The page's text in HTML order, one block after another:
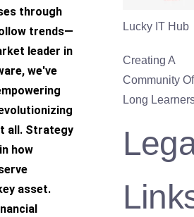
through
trends—
leader in
we've
all. Strategy
how
asset.
Lucky IT Hub
Creating A
Community
Long